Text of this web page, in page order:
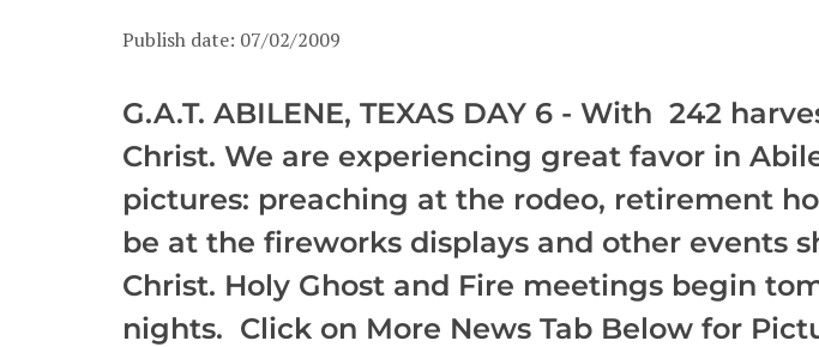
Publish date: 07/02/2009
G.A.T. ABILENE, TEXAS DAY 6 - With 242
Christ. We are experiencing great favor in
pictures: preaching at the rodeo, retirement
be at the fireworks displays and other events
Christ. Holy Ghost and Fire meetings begin
nights. Click on More News Tab Below for